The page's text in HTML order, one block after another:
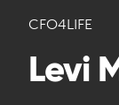
CFO4LIFE
Levi